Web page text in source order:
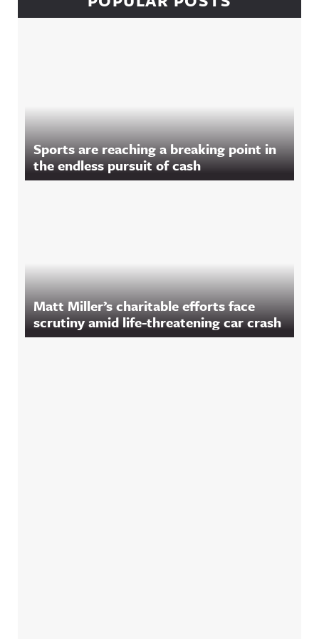
Sports are reaching a breaking point in
the endless pursuit of cash
Matt Miller’s charitable efforts face
scrutiny amid life-threatening car crash